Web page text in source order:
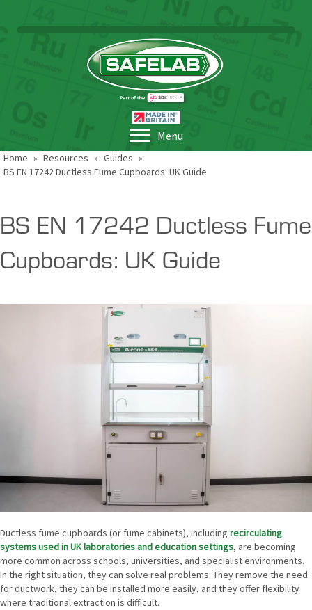
Menu
Home » Resources » Guides »
BS EN 17242 Ductless Fume Cupboards: UK Guide
BS EN 17242 Ductless Fume
Cupboards: UK Guide
Ductless fume cupboards (or fume cabinets), including recirculating
systems used in UK laboratories and education settings, are becoming
more common across schools, universities, and specialist environments.
In the right situation, they can solve real problems. They remove the need
for ductwork, they can be installed more easily, and they offer flexibility
where traditional extraction is difficult.